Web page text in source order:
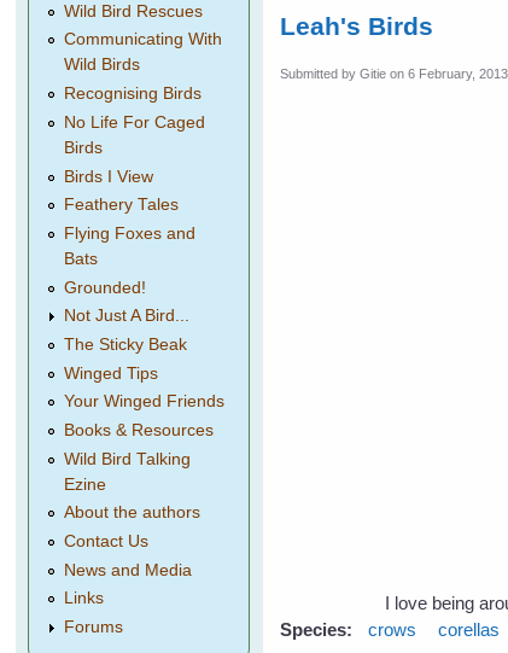
Leah's Birds
Submitted byGitie on 6 February,
I love being
Species:
crows corellas
Wild Bird Rescues
Communicating With
Wild Birds
Recognising Birds
No Life For Caged
Birds
Birds I View
Feathery Tales
Flying Foxes and
Bats
Grounded!
Not Just A Bird...
The Sticky Beak
Winged Tips
Your Winged Friends
Books & Resources
Wild Bird Talking
Ezine
About the authors
Contact Us
News and Media
Links
Forums